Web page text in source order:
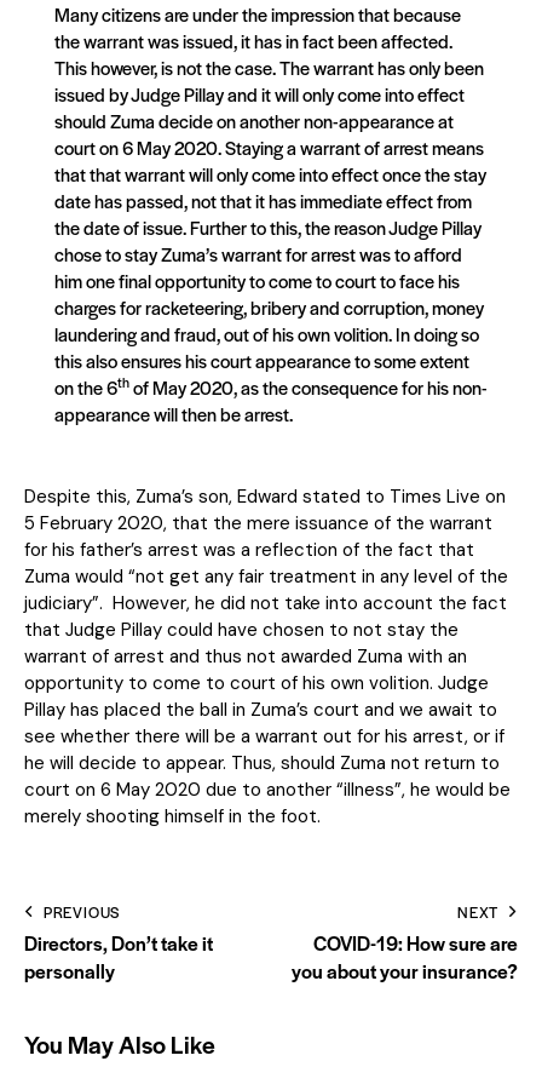
Many citizens are under the impression that because
the warrant was issued, it has in fact been affected.
This however, is not the case. The warrant has only been
issued by Judge Pillay and it will only come into effect
should Zuma decide on another non-appearance at
court on 6 May 2020. Staying a warrant of arrest means
that that warrant will only come into effect once the stay
date has passed, not that it has immediate effect from
the date of issue. Further to this, the reason Judge Pillay
chose to stay Zuma’s warrant for arrest was to afford
him one final opportunity to come to court to face his
charges for racketeering, bribery and corruption, money
laundering and fraud, out of his own volition. In doing so
this also ensures his court appearance to some extent
on the 6thof May 2020, as the consequence for his non-
appearance will then be arrest.
Despite this, Zuma’s son, Edward stated to Times Live on
5 February 2020, that the mere issuance of the warrant
for his father’s arrest was a reflection of the fact that
Zuma would “not get any fair treatment in any level of the
judiciary”. However, he did not take into account the fact
that Judge Pillay could have chosen to not stay the
warrant of arrest and thus not awarded Zuma with an
opportunity to come to court of his own volition. Judge
Pillay has placed the ball in Zuma’s court and we await to
see whether there will be a warrant out for his arrest, or if
he will decide to appear. Thus, should Zuma not return to
court on 6 May 2020 due to another “illness”, he would be
merely shooting himself in the foot.
PREVIOUS
Directors, Don’t take it
personally
NEXT
COVID-19: How sure are
you about your insurance?
You May Also Like